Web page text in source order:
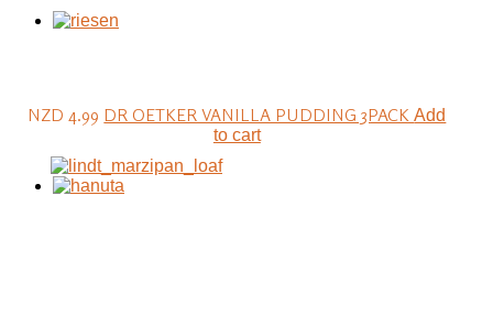
NZD 4.99 DR OETKER VANILLA PUDDING 3PACKAdd
to cart